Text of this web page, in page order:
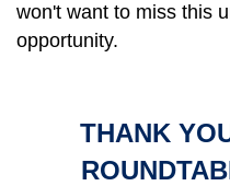
won't want to miss this
opportunity.
THANK